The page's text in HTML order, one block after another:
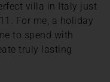
villa in Italy just
For me, a holiday
to spend with
truly lasting